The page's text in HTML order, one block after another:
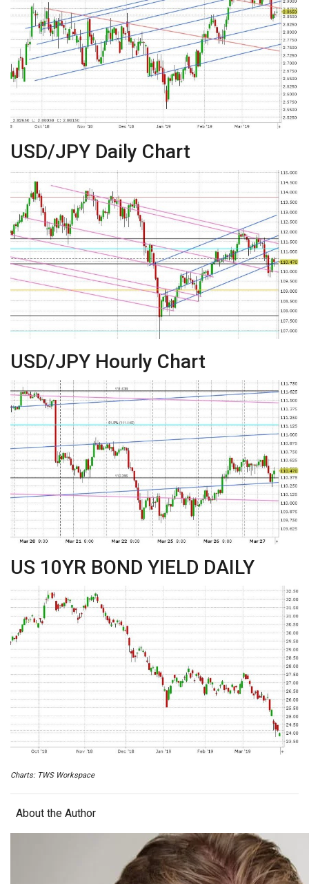
USD/JPY Daily Chart
USD/JPY Hourly Chart
US 10YR BOND YIELD DAILY
Charts: TWS Workspace
About the Author